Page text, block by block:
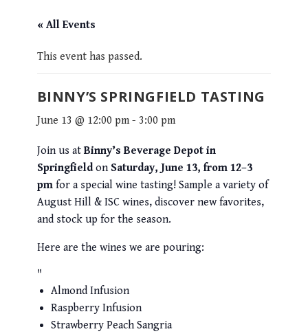
« All Events
This event has passed.
BINNY’S SPRINGFIELD TASTING
June 13 @ 12:00 pm- 3:00 pm
Join us at Binny’s Beverage Depot in
Springfieldon Saturday, June 13, from 12–3
pmfor a special wine tasting! Sample a variety of
August Hill & ISC wines, discover new favorites,
and stock up for the season.
Here are the wines we are pouring:
Almond Infusion
Raspberry Infusion
Strawberry Peach Sangria